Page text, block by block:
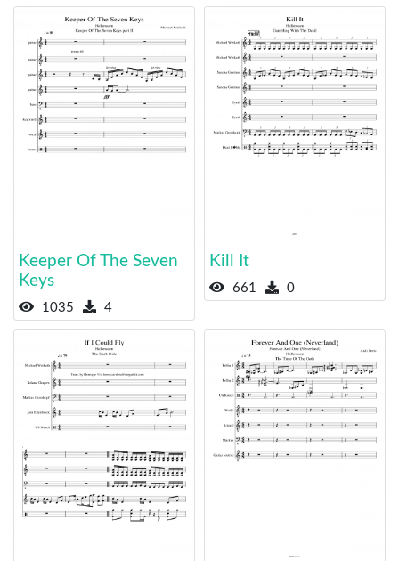
Keeper Of The Seven
Keys
1035 4
Kill It
661 0